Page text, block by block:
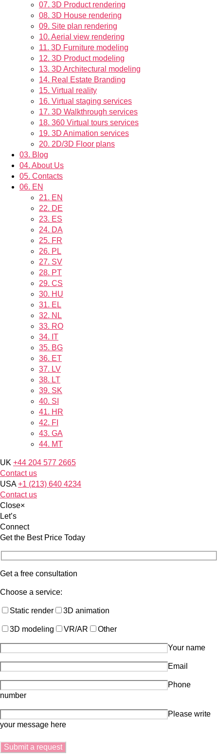
07. 3D Product rendering
08. 3D House rendering
09. Site plan rendering
10. Aerial view rendering
11. 3D Furniture modeling
12. 3D Product modeling
13. 3D Architectural modeling
14. Real Estate Branding
15. Virtual reality
16. Virtual staging services
17. 3D Walkthrough services
18. 360 Virtual tours services
19. 3D Animation services
20. 2D/3D Floor plans
03. Blog
04. About Us
05. Contacts
06. EN
21. EN
22. DE
23. ES
24. DA
25. FR
26. PL
27. SV
28. PT
29. CS
30. HU
31. EL
32. NL
33. RO
34. IT
35. BG
36. ET
37. LV
38. LT
39. SK
40. SI
41. HR
42. FI
43. GA
44. MT
UK +44 204 577 2665
Contact us
USA +1 (213) 640 4234
Contact us
Close×
Let’s
Connect
Get the Best Price Today
Get a free consultation
Choose a service:
Static render 3D animation
3D modeling VR/AR Other
Your name
Email
Phone
number
Please write
your message here